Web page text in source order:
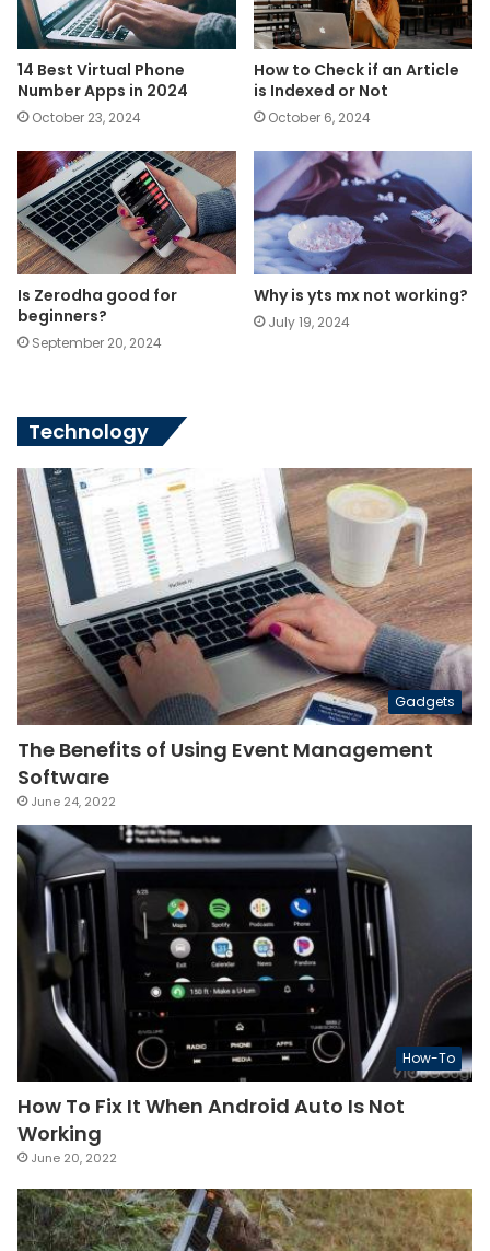
14 Best Virtual Phone
Number Apps in 2024
October 23, 2024
How to Check if an Article
is Indexed or Not
October 6, 2024
Is Zerodha good for
beginners?
September 20, 2024
Why is yts mx not working?
July 19, 2024
Technology
Gadgets
The Benefits of Using Event Management
Software
June 24, 2022
How-To
How To Fix It When Android Auto Is Not
Working
June 20, 2022